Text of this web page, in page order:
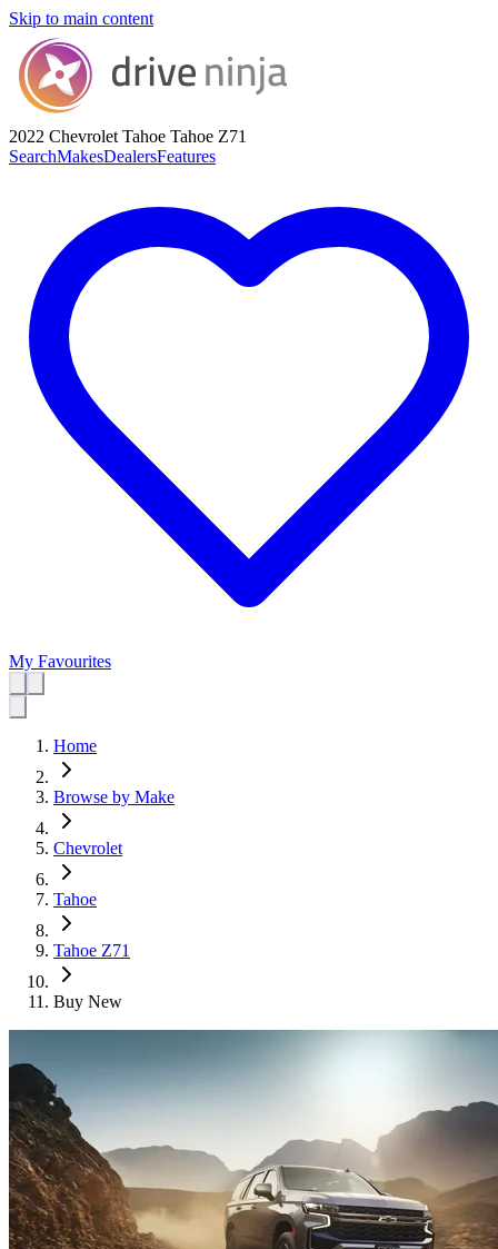
Skip to main content
2022 Chevrolet Tahoe Tahoe Z71
SearchMakesDealersFeatures
My Favourites
Home
Browse by Make
Chevrolet
Tahoe
Tahoe Z71
Buy New